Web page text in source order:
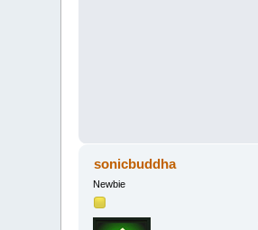
sonicbuddha
Newbie